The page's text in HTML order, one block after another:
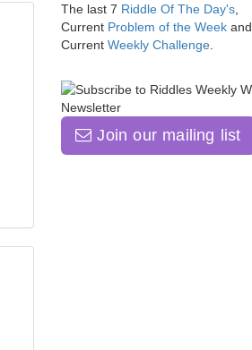
The last 7 Riddle Of The Day's,
Current Problem of the Week and
Current Weekly Challenge.
Join our mailing list